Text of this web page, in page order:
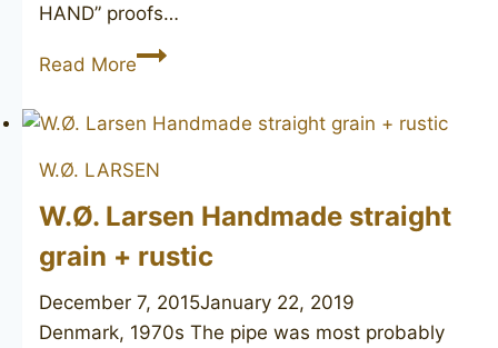
HAND” proofs…
Read MoreCHARATAN’S
Distinction
Luxe
W.Ø. LARSEN
W.Ø. Larsen Handmade straight
grain + rustic
December 7, 2015January 22, 2019
Denmark, 1970s The pipe was most probably